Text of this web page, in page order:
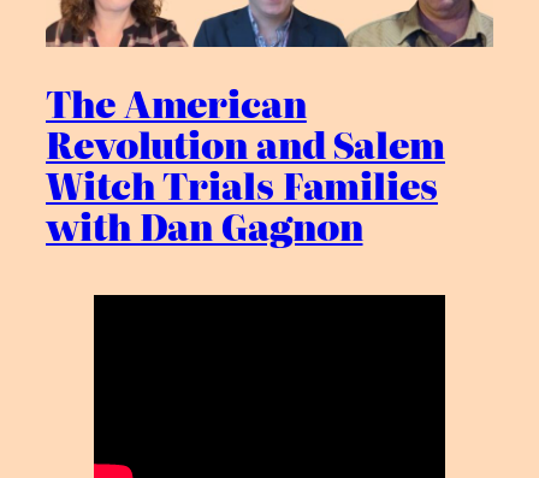
The American
Revolution and Salem
Witch Trials Families
with Dan Gagnon